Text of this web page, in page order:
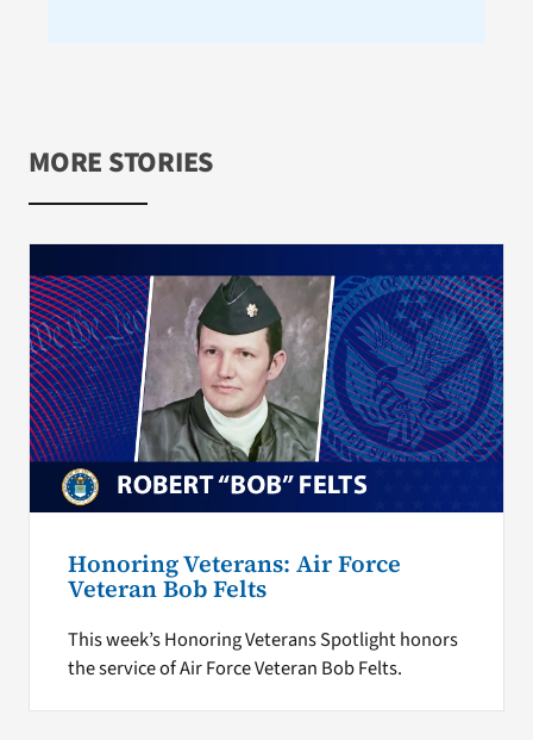
MORE STORIES
Honoring Veterans: Air Force
Veteran Bob Felts
This week’s Honoring Veterans Spotlight honors
the service of Air Force Veteran Bob Felts.